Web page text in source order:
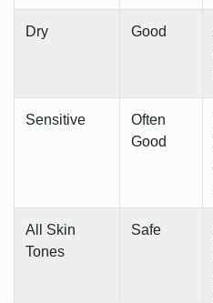
Dry Good
Sensitive
Often
Good
All Skin
Tones
Safe